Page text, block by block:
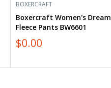
BOXERCRAFT
Boxercraft Women's Dream
Fleece Pants BW6601
$0.00